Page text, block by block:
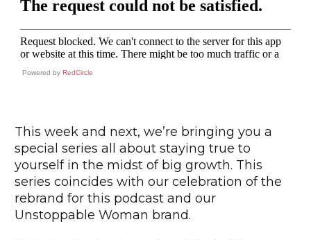
Powered by RedCircle
This week and next, we’re bringing you a
special series all about staying true to
yourself in the midst of big growth. This
series coincides with our celebration of the
rebrand for this podcast and our
Unstoppable Woman brand.